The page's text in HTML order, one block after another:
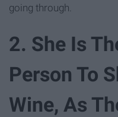
going through.
2. She Is
Person To
Wine, As